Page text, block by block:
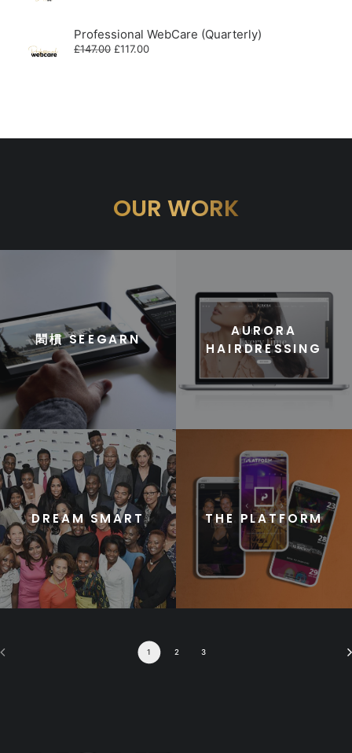
Professional WebCare (Quarterly)
£147.00 Original
£117.00Current
OUR WORK
䦒樌 SEEGARN
AURORA
HAIRDRESSING
DREAM SMART THE PLATFORM
1 2 3